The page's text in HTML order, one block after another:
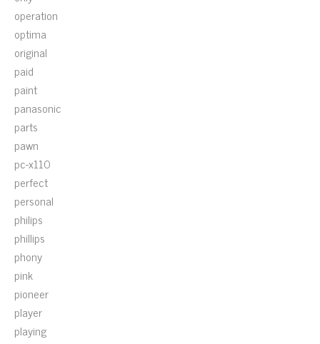
operation
optima
original
paid
paint
panasonic
parts
pawn
pc-x110
perfect
personal
philips
phillips
phony
pink
pioneer
player
playing